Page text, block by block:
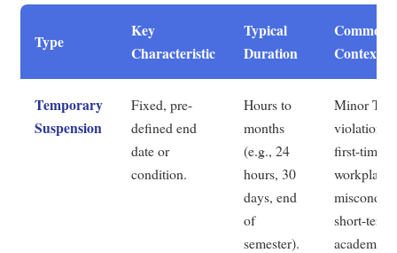
Type
Key
Characteristic
Typical
Duration
Common
Contexts
Temporary
Suspension
Fixed, pre-
defined end
date or
condition.
Hours to
months
(e.g., 24
hours, 30
days, end
of
semester).
Minor ToS
violations,
first-time
workplace
short-term
academic